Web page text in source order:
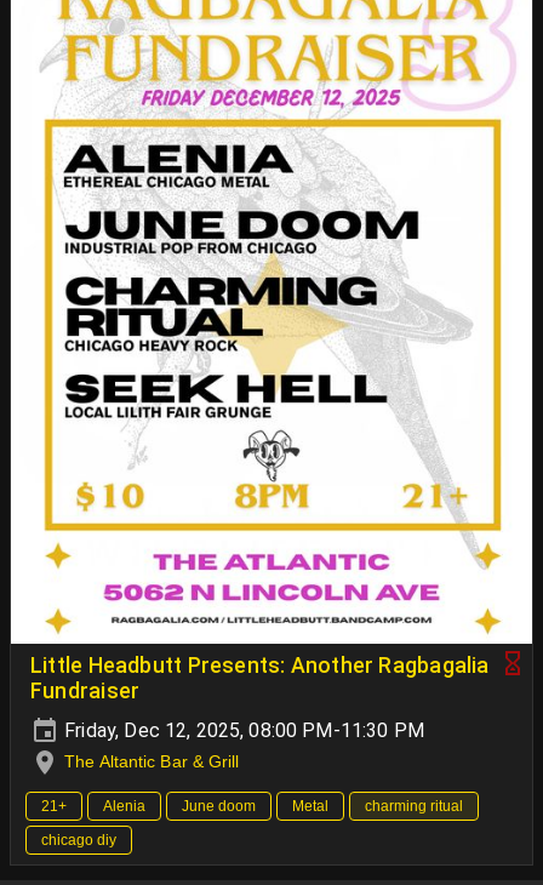
Little Headbutt Presents: Another Ragbagalia
Fundraiser
Friday, Dec 12, 2025, 08:00 PM-11:30 PM
The Altantic Bar & Grill
21+ Alenia June doom Metal
charming ritual
chicago diy